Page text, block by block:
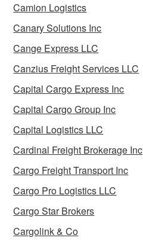
Camion Logistics
Canary Solutions Inc
Cange Express LLC
Canzius Freight Services LLC
Capital Cargo Express Inc
Capital Cargo Group Inc
Capital Logistics LLC
Cardinal Freight Brokerage Inc
Cargo Freight Transport Inc
Cargo Pro Logistics LLC
Cargo Star Brokers
Cargolink & Co